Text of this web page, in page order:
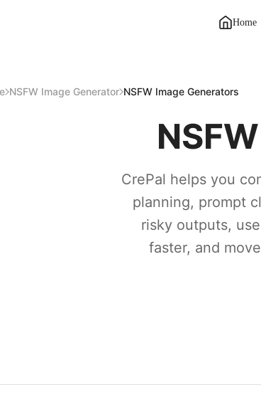
Home
NSFW Image Generator NSFW Image Generators
CrePal helps you
planning, prompt
risky outputs,
faster, and